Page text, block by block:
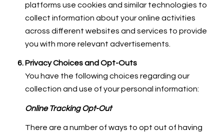
platforms use cookies and similar technologies to
collect information about your online activities
across different websites and services to provide
you with more relevant advertisements.
Privacy Choices and Opt-Outs
You have the following choices regarding our
collection and use of your personal information:
Online Tracking Opt-Out
There are a number of ways to opt out of having